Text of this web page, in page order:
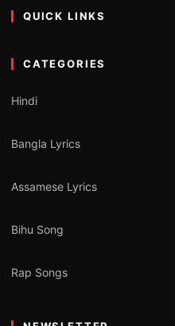
QUICK LINKS
CATEGORIES
Hindi
Bangla Lyrics
Assamese Lyrics
Bihu Song
Rap Songs